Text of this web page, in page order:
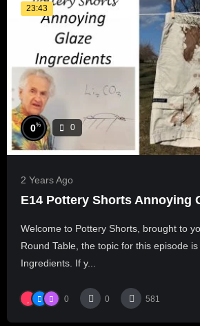
23:43
0% 0
2 Years Ago
E14 Pottery Shorts Annoying
Welcome to Pottery Shorts, brought to
Round Table, the topic for this episode
Ingredients. If y...
0 0 581